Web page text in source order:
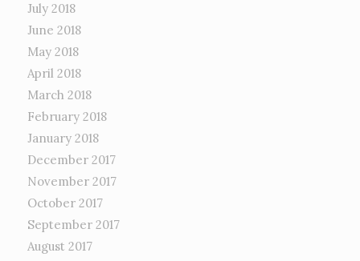
July 2018
June 2018
May 2018
April 2018
March 2018
February 2018
January 2018
December 2017
November 2017
October 2017
September 2017
August 2017